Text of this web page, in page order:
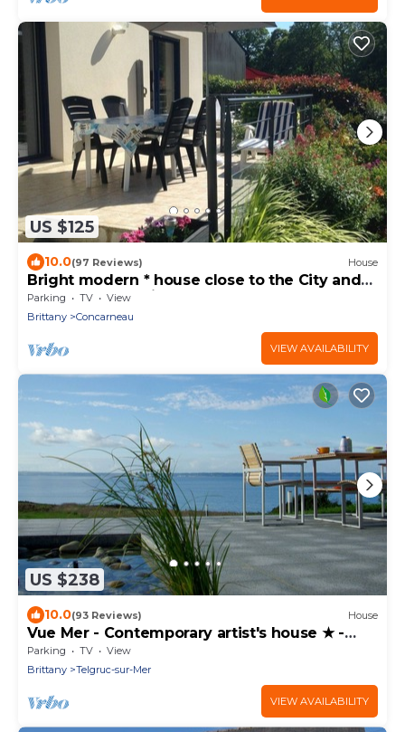
US $125
10.0(97 Reviews) House
Bright modern * house close to the City and
the Sea. Very quiet area
Parking TV
View
Brittany
Concarneau
VIEW AVAILABILITY
US $238
10.0(93 Reviews) House
Vue Mer - Contemporary artist's house ★ -
Crozon - GR34 - Bretagne
Parking TV
View
Brittany
Telgruc-sur-Mer
VIEW AVAILABILITY